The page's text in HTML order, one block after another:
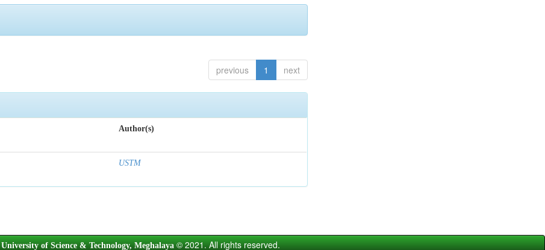
previous 1 next
Author(s)
USTM
University of Science & Technology, Meghalaya© 2021. All rights reserved.